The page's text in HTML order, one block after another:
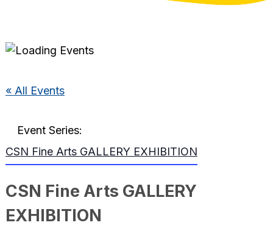
« All Events
Event Series:
CSN Fine Arts GALLERY EXHIBITION
CSN Fine Arts GALLERY
EXHIBITION